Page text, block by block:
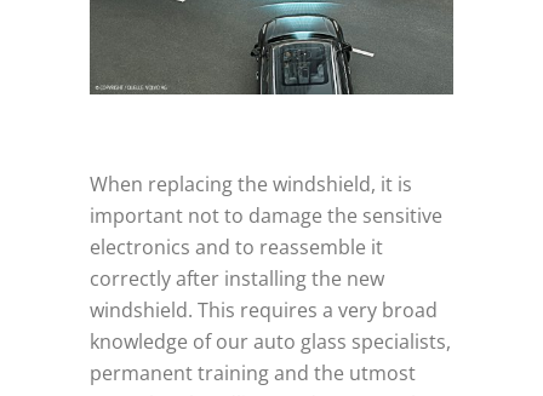
When replacing the windshield, it is
important not to damage the sensitive
electronics and to reassemble it
correctly after installing the new
windshield. This requires a very broad
knowledge of our auto glass specialists,
permanent training and the utmost